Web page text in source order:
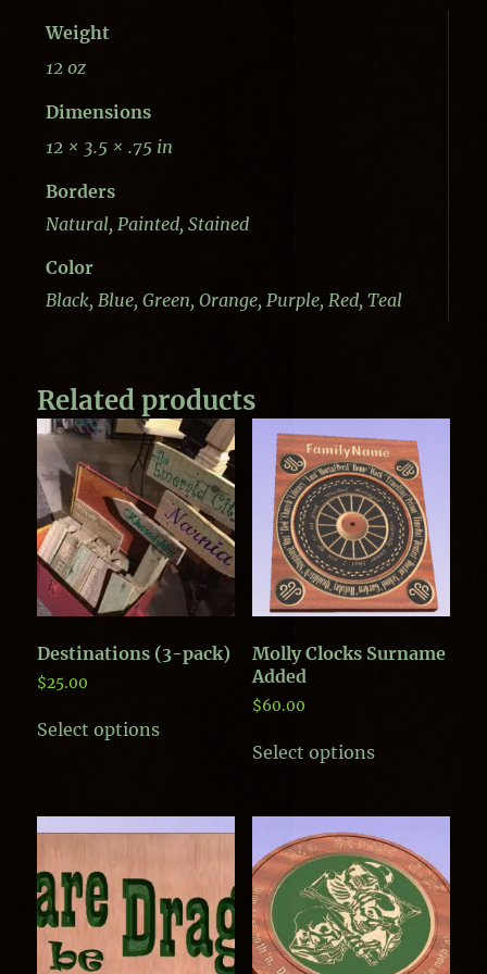
Weight
12 oz
Dimensions
12 × 3.5 × .75 in
Borders
Natural, Painted, Stained
Color
Black, Blue, Green, Orange, Purple, Red, Teal
Related products
Destinations (3-pack)
$25.00
Select options
Molly Clocks Surname
Added
$60.00
Select optionsproduct
The
options
may
be
chosen
on